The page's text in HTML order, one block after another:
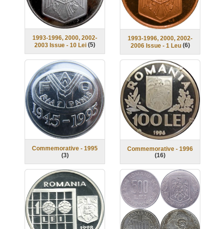
1993-1996, 2000, 2002-
2003 Issue - 10 Lei (5)
1993-1996, 2000, 2002-
2006 Issue - 1 Leu (6)
Commemorative - 1995
(3)
Commemorative - 1996
(16)